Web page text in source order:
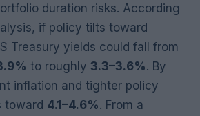
duration risks. According
if policy tilts toward
Treasury yields could fall from
to roughly 3.3–3.6%. By
inflation and tighter policy
toward 4.1–4.6%. From a